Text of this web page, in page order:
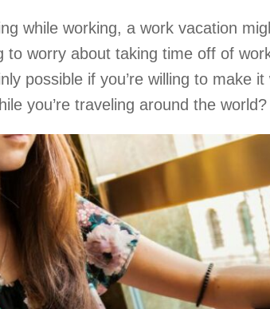
while working, a work vacation
to worry about taking time off of
possible if you’re willing to make
you’re traveling around the world?